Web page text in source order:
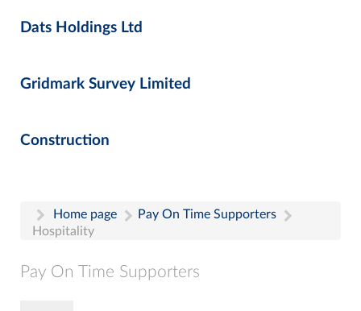
Dats Holdings Ltd
Gridmark Survey Limited
Construction
Home page
Pay On Time Supporters
Hospitality
Pay On Time Supporters